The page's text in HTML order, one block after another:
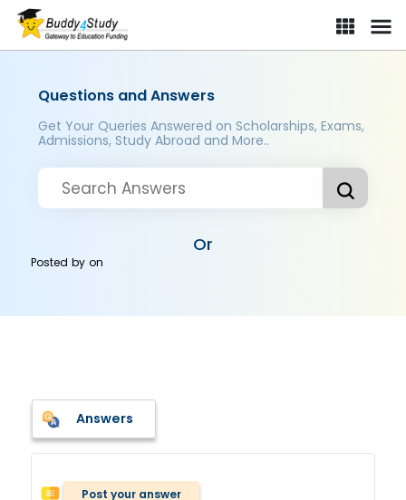
Questions and Answers
Get Your Queries Answered on Scholarships, Exams,
Admissions, Study Abroad and More..
Or
Posted byon
Answers
Post your answer